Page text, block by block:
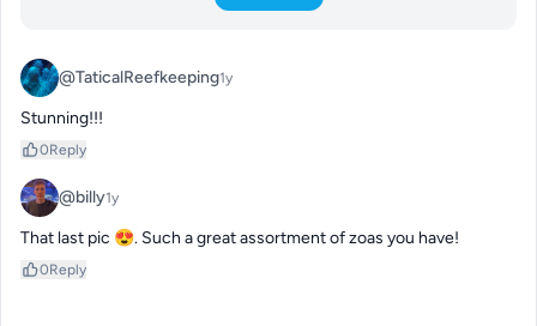
@TaticalReefkeeping1y
Stunning!!!
0Reply
@billy1y
That last pic 😍. Such a great assortment of zoas you have!
0Reply